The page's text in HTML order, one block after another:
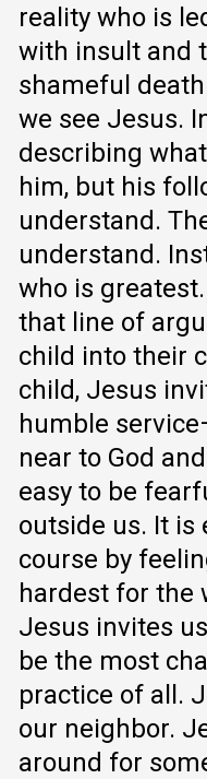
reality who is
with insult and
shameful
we see Jesus.
describing
him, but his
understand.
understand.
who is
that line of
child into their
child, Jesus
humble
near to God
easy to be
outside us. It is
course by
hardest for the
Jesus invites
be the most
practice of all.
our neighbor.
around for